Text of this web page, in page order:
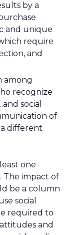
by a
and unique
require
and
among
recognize
social
of
different
one
The impact of
be a column
social
required to
and